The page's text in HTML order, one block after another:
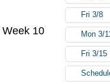
Fri 3/8
Week 10 Mon 3/11
Fri 3/15